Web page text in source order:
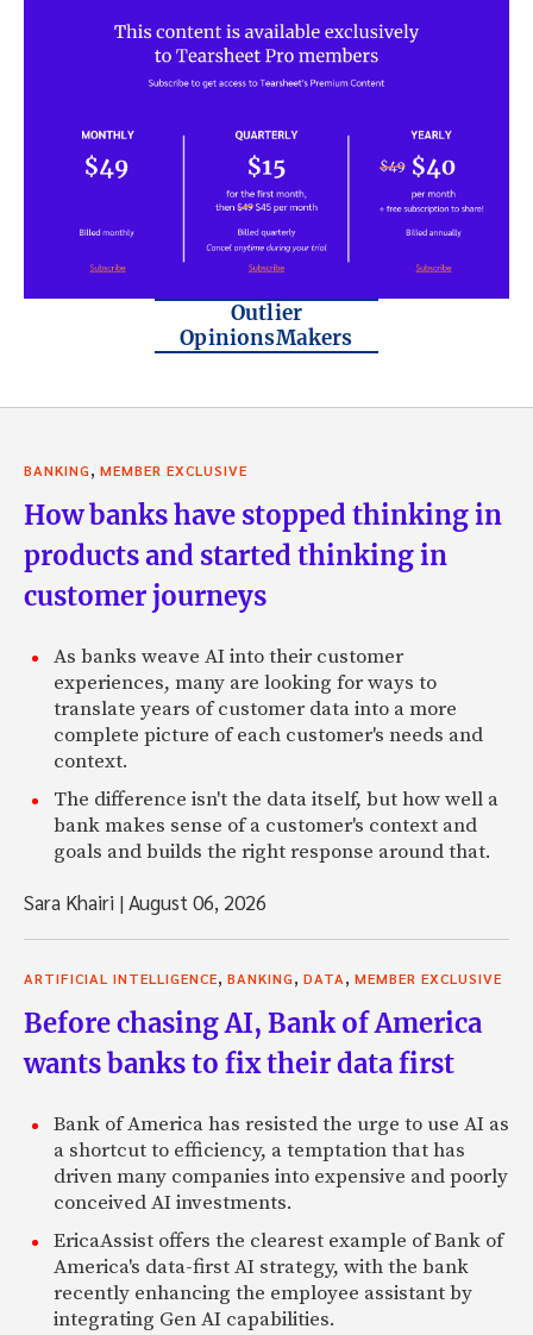
Outlier
OpinionsMakers
BANKING, MEMBER EXCLUSIVE
How banks have stopped thinking in
products and started thinking in
customer journeys
As banks weave AI into their customer
experiences, many are looking for ways to
translate years of customer data into a more
complete picture of each customer's needs and
context.
The difference isn't the data itself, but how well a
bank makes sense of a customer's context and
goals and builds the right response around that.
Sara Khairi |August 06, 2026
ARTIFICIAL INTELLIGENCE, BANKING, DATA, MEMBER EXCLUSIVE
Before chasing AI, Bank of America
wants banks to fix their data first
Bank of America has resisted the urge to use AI as
a shortcut to efficiency, a temptation that has
driven many companies into expensive and poorly
conceived AI investments.
EricaAssist offers the clearest example of Bank of
America's data-first AI strategy, with the bank
recently enhancing the employee assistant by
integrating Gen AI capabilities.